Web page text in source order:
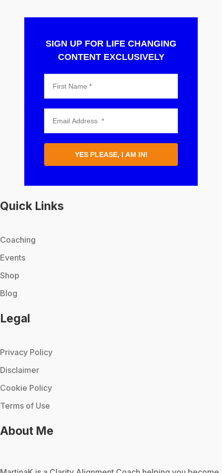
SIGN UP FOR LIFE CHANGING
CONTENT EXCLUSIVELY
YES PLEASE, I AM IN!
Quick Links
Coaching
Events
Shop
Blog
Legal
Privacy Policy
Disclaimer
Cookie Policy
Terms of Use
About Me